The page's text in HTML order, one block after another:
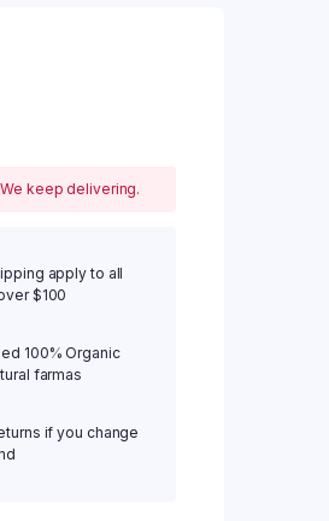
keep delivering.
apply to all
$100
100% Organic
farmas
if you change